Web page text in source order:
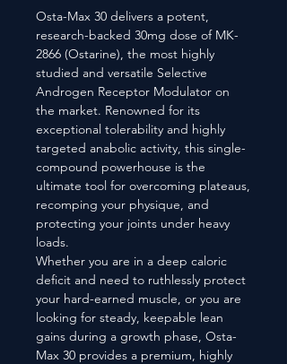
Osta-Max 30 delivers a potent,
research-backed 30mg dose of MK-
2866 (Ostarine), the most highly
studied and versatile Selective
Androgen Receptor Modulator on
the market. Renowned for its
exceptional tolerability and highly
targeted anabolic activity, this single-
compound powerhouse is the
ultimate tool for overcoming plateaus,
recomping your physique, and
protecting your joints under heavy
loads.
Whether you are in a deep caloric
deficit and need to ruthlessly protect
your hard-earned muscle, or you are
looking for steady, keepable lean
gains during a growth phase, Osta-
Max 30 provides a premium, highly